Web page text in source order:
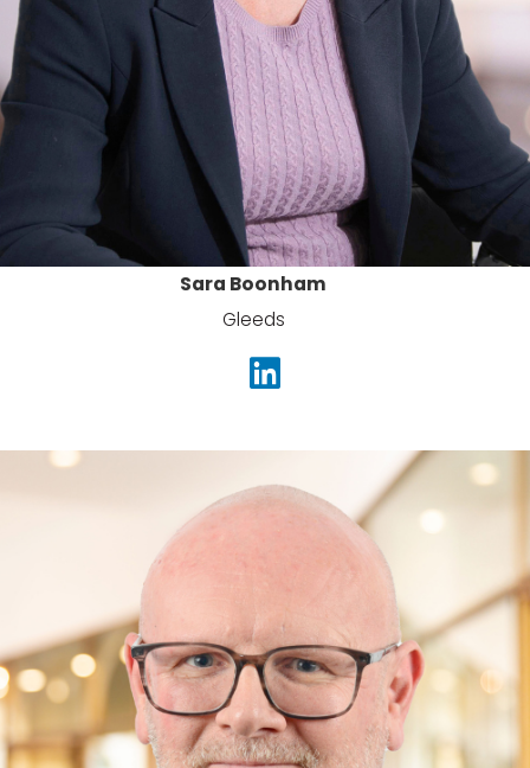
Sara Boonham
Gleeds